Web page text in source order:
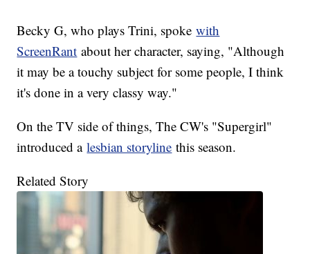
Becky G, who plays Trini, spokewith
ScreenRant about her character, saying, "Although
it may be a touchy subject for some people, I think
it's done in a very classy way."
On the TV side of things, The CW's "Supergirl"
introduced alesbian storyline this season.
Related Story